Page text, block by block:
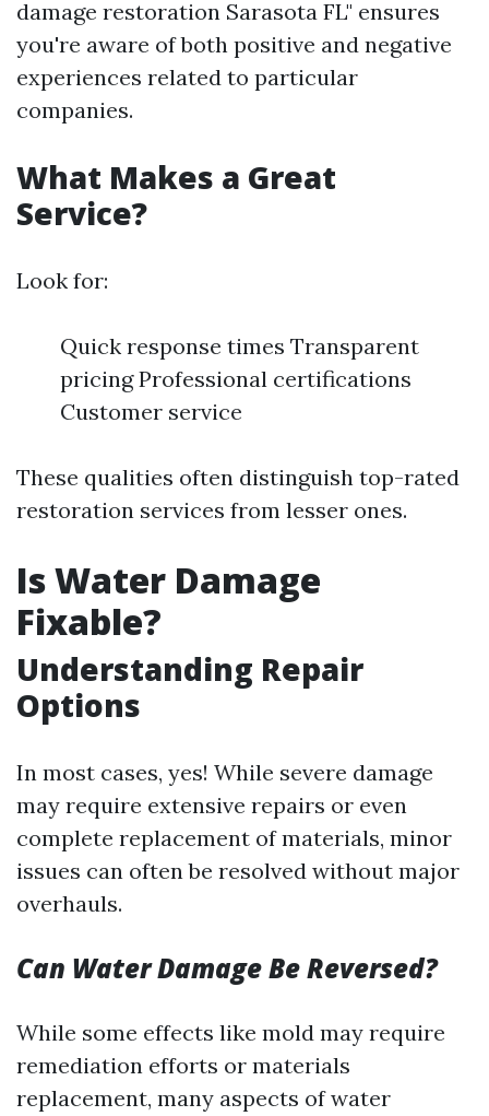
damage restoration Sarasota FL" ensures
you're aware of both positive and negative
experiences related to particular
companies.
What Makes a Great
Service?
Look for:
Quick response times Transparent
pricing Professional certifications
Customer service
These qualities often distinguish top-rated
restoration services from lesser ones.
Is Water Damage
Fixable?
Understanding Repair
Options
In most cases, yes! While severe damage
may require extensive repairs or even
complete replacement of materials, minor
issues can often be resolved without major
overhauls.
Can Water Damage Be Reversed?
While some effects like mold may require
remediation efforts or materials
replacement, many aspects of water